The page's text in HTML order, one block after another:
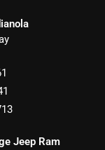
Jeep Ram